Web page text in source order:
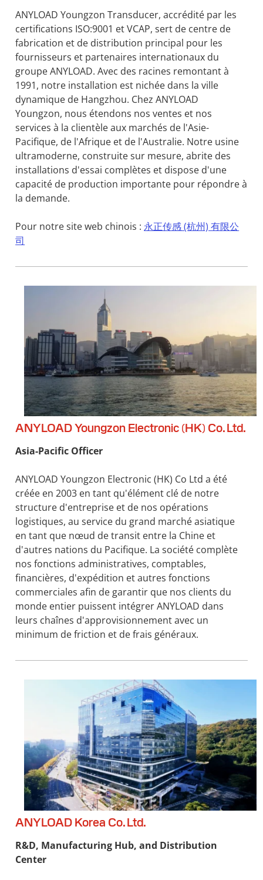
ANYLOAD Youngzon Transducer, accrédité par les
certifications ISO:9001 et VCAP, sert de centre de
fabrication et de distribution principal pour les
fournisseurs et partenaires internationaux du
groupe ANYLOAD. Avec des racines remontant à
1991, notre installation est nichée dans la ville
dynamique de Hangzhou. Chez ANYLOAD
Youngzon, nous étendons nos ventes et nos
services à la clientèle aux marchés de l'Asie-
Pacifique, de l'Afrique et de l'Australie. Notre usine
ultramoderne, construite sur mesure, abrite des
installations d'essai complètes et dispose d'une
capacité de production importante pour répondre à
la demande.
Pour notre site web chinois : 永正传感 (杭州) 有限公
司
ANYLOAD Youngzon Electronic (HK) Co. Ltd.
Asia-Pacific Officer
ANYLOAD Youngzon Electronic (HK) Co Ltd a été
créée en 2003 en tant qu'élément clé de notre
structure d'entreprise et de nos opérations
logistiques, au service du grand marché asiatique
en tant que nœud de transit entre la Chine et
d'autres nations du Pacifique. La société complète
nos fonctions administratives, comptables,
financières, d'expédition et autres fonctions
commerciales afin de garantir que nos clients du
monde entier puissent intégrer ANYLOAD dans
leurs chaînes d'approvisionnement avec un
minimum de friction et de frais généraux.
ANYLOAD Korea Co. Ltd.
R&D, Manufacturing Hub, and Distribution
Center